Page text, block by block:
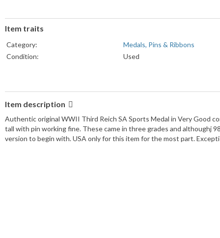
Item traits
Category:
Medals, Pins & Ribbons
Condition:
Used
Item description
Authentic original WWII Third Reich SA Sports Medal in Very Good
tall with pin working fine. These came in three grades and althoughj
version to begin with. USA only for this item for the most part.